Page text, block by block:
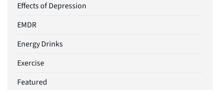
Effects of Depression
EMDR
Energy Drinks
Exercise
Featured